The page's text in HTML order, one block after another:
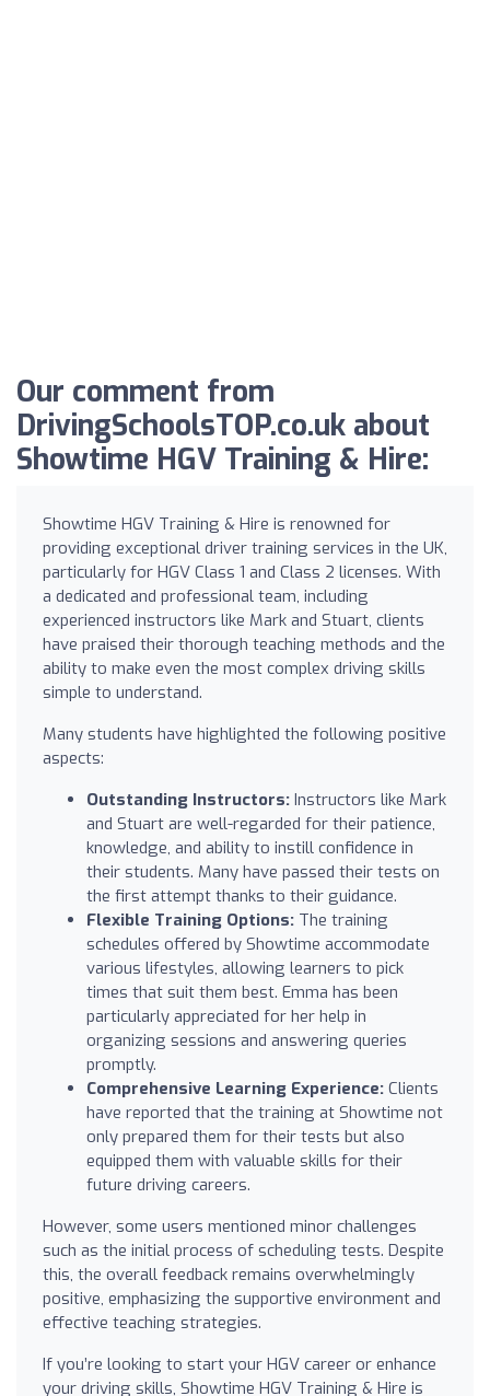
Our comment from
DrivingSchoolsTOP.co.uk about
Showtime HGV Training & Hire:
Showtime HGV Training & Hire is renowned for
providing exceptional driver training services in the UK,
particularly for HGV Class 1 and Class 2 licenses. With
a dedicated and professional team, including
experienced instructors like Mark and Stuart, clients
have praised their thorough teaching methods and the
ability to make even the most complex driving skills
simple to understand.
Many students have highlighted the following positive
aspects:
Outstanding Instructors: Instructors like Mark
and Stuart are well-regarded for their patience,
knowledge, and ability to instill confidence in
their students. Many have passed their tests on
the first attempt thanks to their guidance.
Flexible Training Options: The training
schedules offered by Showtime accommodate
various lifestyles, allowing learners to pick
times that suit them best. Emma has been
particularly appreciated for her help in
organizing sessions and answering queries
promptly.
Comprehensive Learning Experience: Clients
have reported that the training at Showtime not
only prepared them for their tests but also
equipped them with valuable skills for their
future driving careers.
However, some users mentioned minor challenges
such as the initial process of scheduling tests. Despite
this, the overall feedback remains overwhelmingly
positive, emphasizing the supportive environment and
effective teaching strategies.
If you’re looking to start your HGV career or enhance
your driving skills, Showtime HGV Training & Hire is